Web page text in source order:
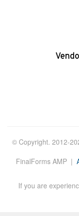
© Copyright. 2012-
FinalForms AMP |
If you are